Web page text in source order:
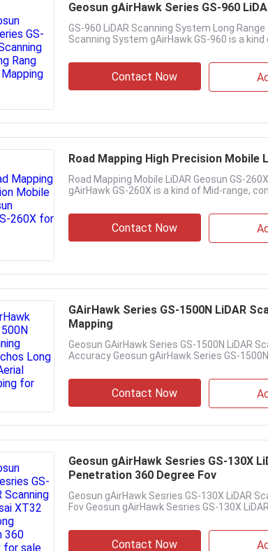
Geosun gAirHawk Series GS-960
GS-960 LiDAR Scanning System Long
Scanning System gAirHawk GS-960 is a kind
Contact Now
Road Mapping High Precision Mobile
Road Mapping Mobile LiDAR Geosun GS-
gAirHawk GS-260X is a kind of Mid-range,
Contact Now
GAirHawk Series GS-1500N LiDAR
Mapping
Geosun GAirHawk Series GS-1500N LiDAR
Accuracy Geosun gAirHawk Series GS-1500N
Contact Now
Geosun gAirHawk Sesries GS-130X
Penetration 360 Degree Fov
Geosun gAirHawk Sesries GS-130X LiDAR
Fov Geosun gAirHawk Sesries GS-130X LiDAR
Contact Now